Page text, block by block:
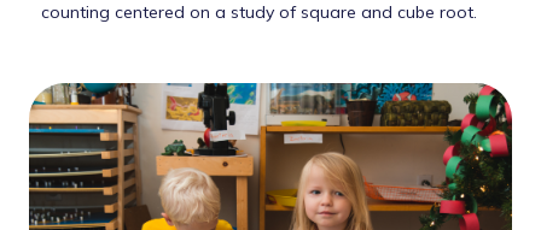
counting centered on a study of square and cube root.